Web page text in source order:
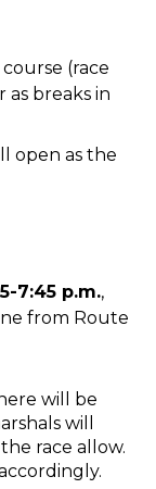
(race
as breaks in
open as the
7:45 p.m.,
from Route
will be
will
race allow.